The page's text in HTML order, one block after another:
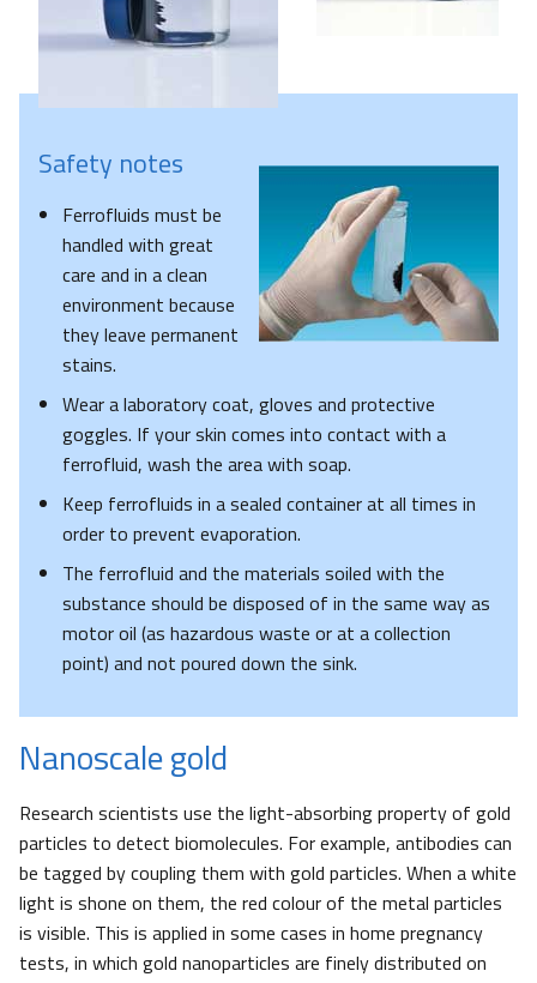
Safety notes
Ferrofluids must be
handled with great
care and in a clean
environment because
they leave permanent
stains.
Wear a laboratory coat, gloves and protective
goggles. If your skin comes into contact with a
ferrofluid, wash the area with soap.
Keep ferrofluids in a sealed container at all times in
order to prevent evaporation.
The ferrofluid and the materials soiled with the
substance should be disposed of in the same way as
motor oil (as hazardous waste or at a collection
point) and not poured down the sink.
Nanoscale gold
Research scientists use the light-absorbing property of gold
particles to detect biomolecules. For example, antibodies can
be tagged by coupling them with gold particles. When a white
light is shone on them, the red colour of the metal particles
is visible. This is applied in some cases in home pregnancy
tests, in which gold nanoparticles are finely distributed on